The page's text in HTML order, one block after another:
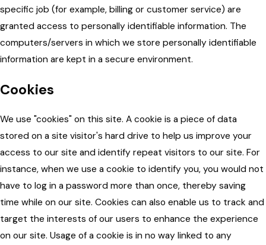
specific job (for example, billing or customer service) are
granted access to personally identifiable information. The
computers/servers in which we store personally identifiable
information are kept in a secure environment.
Cookies
We use "cookies" on this site. A cookie is a piece of data
stored on a site visitor's hard drive to help us improve your
access to our site and identify repeat visitors to our site. For
instance, when we use a cookie to identify you, you would not
have to log in a password more than once, thereby saving
time while on our site. Cookies can also enable us to track and
target the interests of our users to enhance the experience
on our site. Usage of a cookie is in no way linked to any